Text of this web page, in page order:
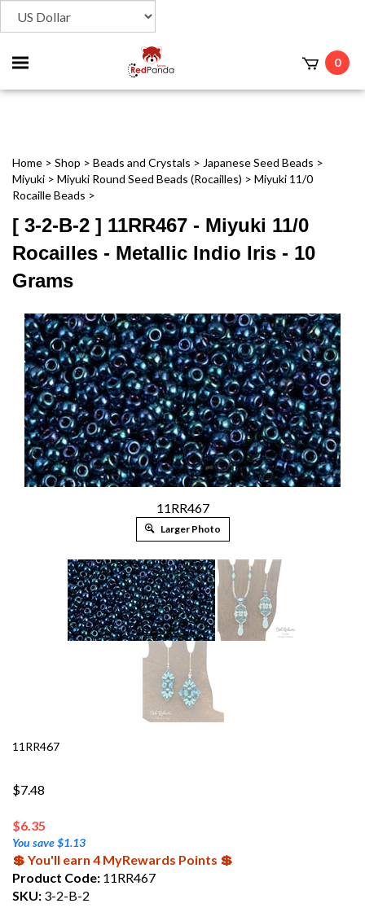
Toggle
mobile
0
Home > Shop > Beads and Crystals > Japanese Seed Beads >
Miyuki > Miyuki Round Seed Beads (Rocailles) > Miyuki 11/0
Rocaille Beads >
[ 3-2-B-2 ] 11RR467 - Miyuki 11/0
Rocailles - Metallic Indio Iris - 10
Grams
11RR467
Larger Photo
11RR467
$7.48
$6.35
You save $1.13
💲 You'll earn 4 MyRewards Points 💲
Product Code: 11RR467
SKU: 3-2-B-2